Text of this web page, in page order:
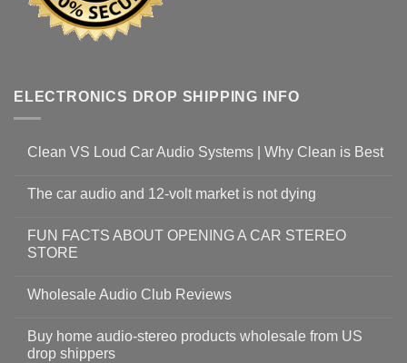
ELECTRONICS DROP SHIPPING INFO
Clean VS Loud Car Audio Systems | Why Clean is Best
The car audio and 12-volt market is not dying
FUN FACTS ABOUT OPENING A CAR STEREO
STORE
Wholesale Audio Club Reviews
Buy home audio-stereo products wholesale from US
drop shippers